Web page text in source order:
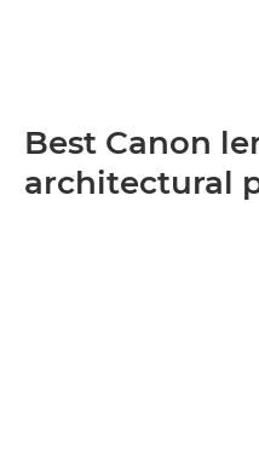
Best Canon
architectural